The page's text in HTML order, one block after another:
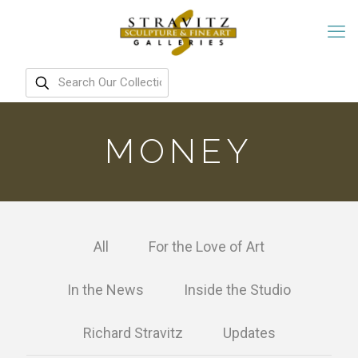
MONEY
All For the Love of Art
In the News Inside the Studio
Richard Stravitz Updates